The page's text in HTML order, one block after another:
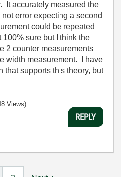
It accurately measured the
error expecting a second
could be repeated
sure but I think the
2 counter measurements
width measurement. I have
that supports this theory, but
Views)
REPLY